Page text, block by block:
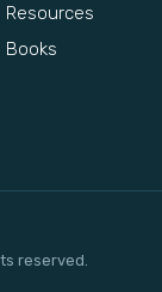
Resources
Books
reserved.